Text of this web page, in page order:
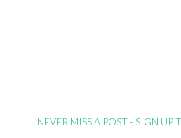
NEVER MISS A POST - SIGN